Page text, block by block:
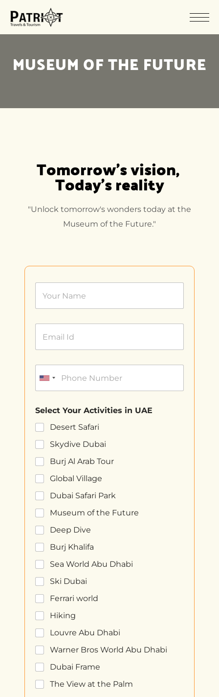
MUSEUM OF THE FUTURE
Tomorrow's vision,
Today's reality
"Unlock tomorrow's wonders today at the
Museum of the Future."
Select Your Activities in UAE
Desert Safari
Skydive Dubai
Burj Al Arab Tour
Global Village
Dubai Safari Park
Museum of the Future
Deep Dive
Burj Khalifa
Sea World Abu Dhabi
Ski Dubai
Ferrari world
Hiking
Louvre Abu Dhabi
Warner Bros World Abu Dhabi
Dubai Frame
The View at the Palm